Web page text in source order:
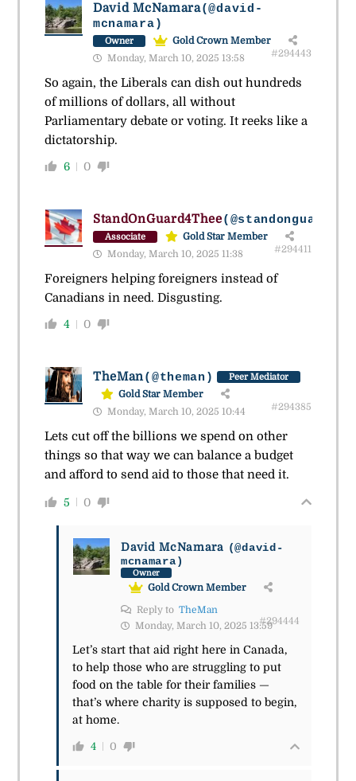
David McNamara(@david-
mcnamara)
Owner
Gold Crown Member
Monday, March 10, 2025 13:58
#294443
So again, the Liberals can dish out hundreds
of millions of dollars, all without
Parliamentary debate or voting. It reeks like a
dictatorship.
6 0
StandOnGuard4Thee
Associate
Gold Star Member
Monday, March 10, 2025 11:38
#294411
Foreigners helping foreigners instead of
Canadians in need. Disgusting.
4 0
TheMan(@theman) Peer Mediator
Gold Star Member
Monday, March 10, 2025 10:44
#294385
Lets cut off the billions we spend on other
things so that way we can balance a budget
and afford to send aid to those that need it.
5 0
David McNamara (@david-
mcnamara)
Owner
Gold Crown Member
Reply to TheMan
Monday, March 10, 2025 13:59#294444
Let’s start that aid right here in Canada,
to help those who are struggling to put
food on the table for their families —
that’s where charity is supposed to begin,
at home.
4 0